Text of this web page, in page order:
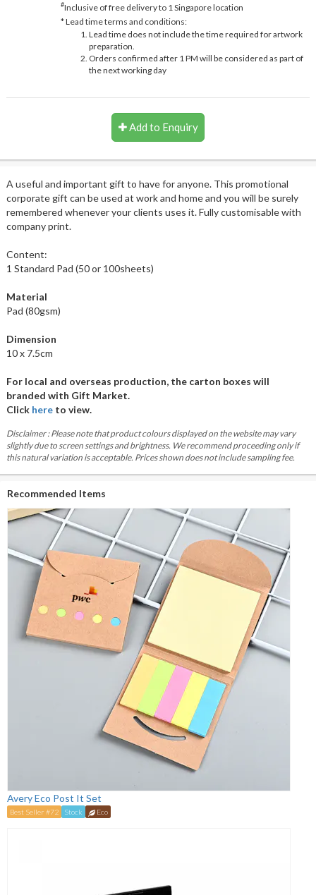
#Inclusive of free delivery to 1 Singapore location
* Lead time terms and conditions:
Lead time does not include the time required for artwork
preparation.
Orders confirmed after 1 PM will be considered as part of
the next working day
Add to Enquiry
A useful and important gift to have for anyone. This promotional
corporate gift can be used at work and home and you will be surely
remembered whenever your clients uses it. Fully customisable with
company print.
Content:
1 Standard Pad (50 or 100sheets)
Material
Pad (80gsm)
Dimension
10 x 7.5cm
For local and overseas production, the carton boxes will
branded with Gift Market.
Click hereto view.
Disclaimer : Please note that product colours displayed on the website may vary
slightly due to screen settings and brightness. We recommend proceeding only if
this natural variation is acceptable. Prices shown does not include sampling fee.
Recommended Items
Avery Eco Post It Set
Best Seller #72 Stock Eco